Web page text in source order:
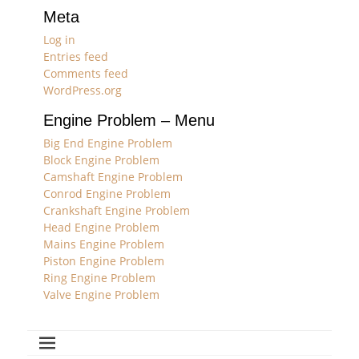
Meta
Log in
Entries feed
Comments feed
WordPress.org
Engine Problem – Menu
Big End Engine Problem
Block Engine Problem
Camshaft Engine Problem
Conrod Engine Problem
Crankshaft Engine Problem
Head Engine Problem
Mains Engine Problem
Piston Engine Problem
Ring Engine Problem
Valve Engine Problem